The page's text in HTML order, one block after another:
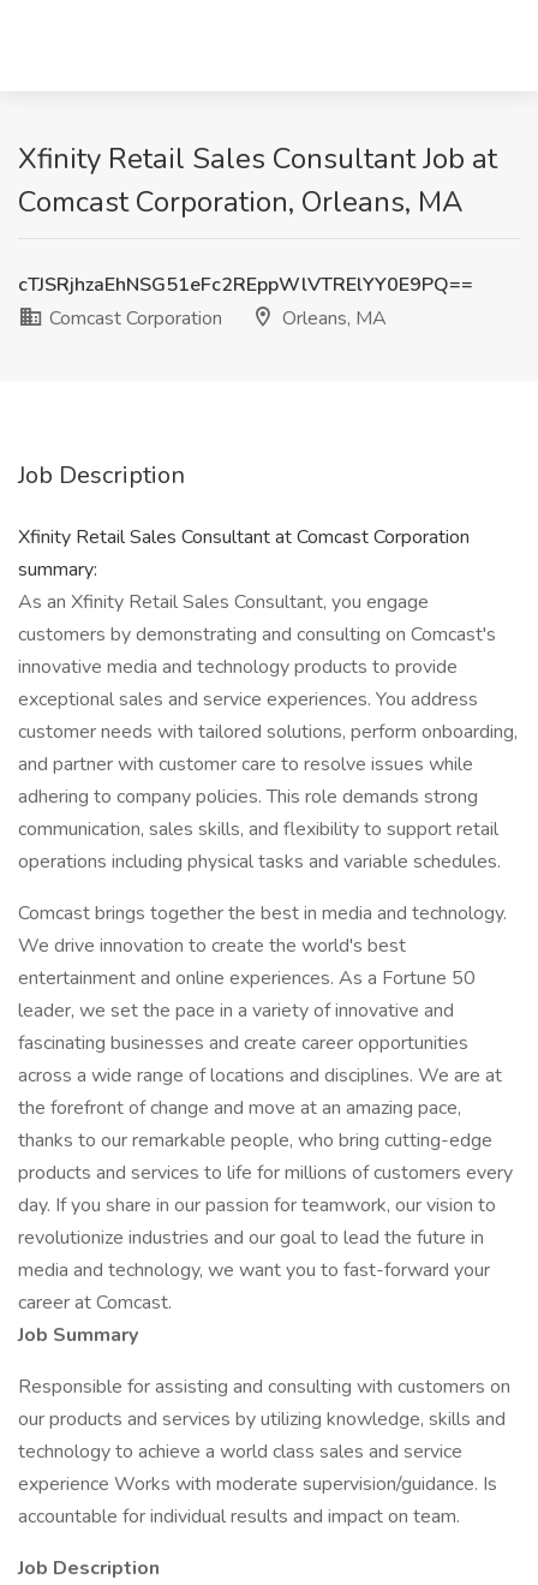
Xfinity Retail Sales Consultant Job at
Comcast Corporation, Orleans, MA
cTJSRjhzaEhNSG51eFc2REppWlVTRElYY0E9PQ==
Comcast Corporation
Orleans, MA
Job Description
Xfinity Retail Sales Consultant at Comcast Corporation
summary:
As an Xfinity Retail Sales Consultant, you engage
customers by demonstrating and consulting on Comcast's
innovative media and technology products to provide
exceptional sales and service experiences. You address
customer needs with tailored solutions, perform onboarding,
and partner with customer care to resolve issues while
adhering to company policies. This role demands strong
communication, sales skills, and flexibility to support retail
operations including physical tasks and variable schedules.
Comcast brings together the best in media and technology.
We drive innovation to create the world's best
entertainment and online experiences. As a Fortune 50
leader, we set the pace in a variety of innovative and
fascinating businesses and create career opportunities
across a wide range of locations and disciplines. We are at
the forefront of change and move at an amazing pace,
thanks to our remarkable people, who bring cutting-edge
products and services to life for millions of customers every
day. If you share in our passion for teamwork, our vision to
revolutionize industries and our goal to lead the future in
media and technology, we want you to fast-forward your
career at Comcast.
Job Summary
Responsible for assisting and consulting with customers on
our products and services by utilizing knowledge, skills and
technology to achieve a world class sales and service
experience Works with moderate supervision/guidance. Is
accountable for individual results and impact on team.
Job Description